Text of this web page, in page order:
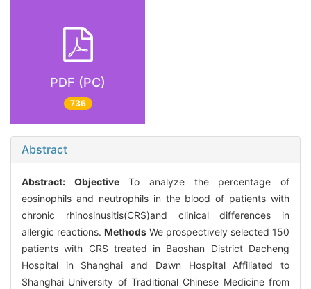
PDF (PC)
736
Abstract
Abstract: ObjectiveTo analyze the percentage of
eosinophils and neutrophils in the blood of patients with
chronic rhinosinusitis(CRS)and clinical differences in
allergic reactions. Methods We prospectively selected 150
patients with CRS treated in Baoshan District Dacheng
Hospital in Shanghai and Dawn Hospital Affiliated to
Shanghai University of Traditional Chinese Medicine from